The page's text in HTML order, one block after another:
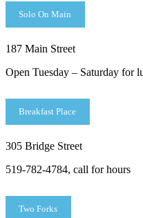
Solo On Main
187 Main Street
Open Tuesday – Saturday for
Breakfast Place
305 Bridge Street
519-782-4784, call for hours
Two Forks